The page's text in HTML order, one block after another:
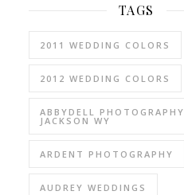
TAGS
2011 WEDDING COLORS
2012 WEDDING COLORS
ABBYDELL PHOTOGRAPHY
JACKSON WY
ARDENT PHOTOGRAPHY
AUDREY WEDDINGS